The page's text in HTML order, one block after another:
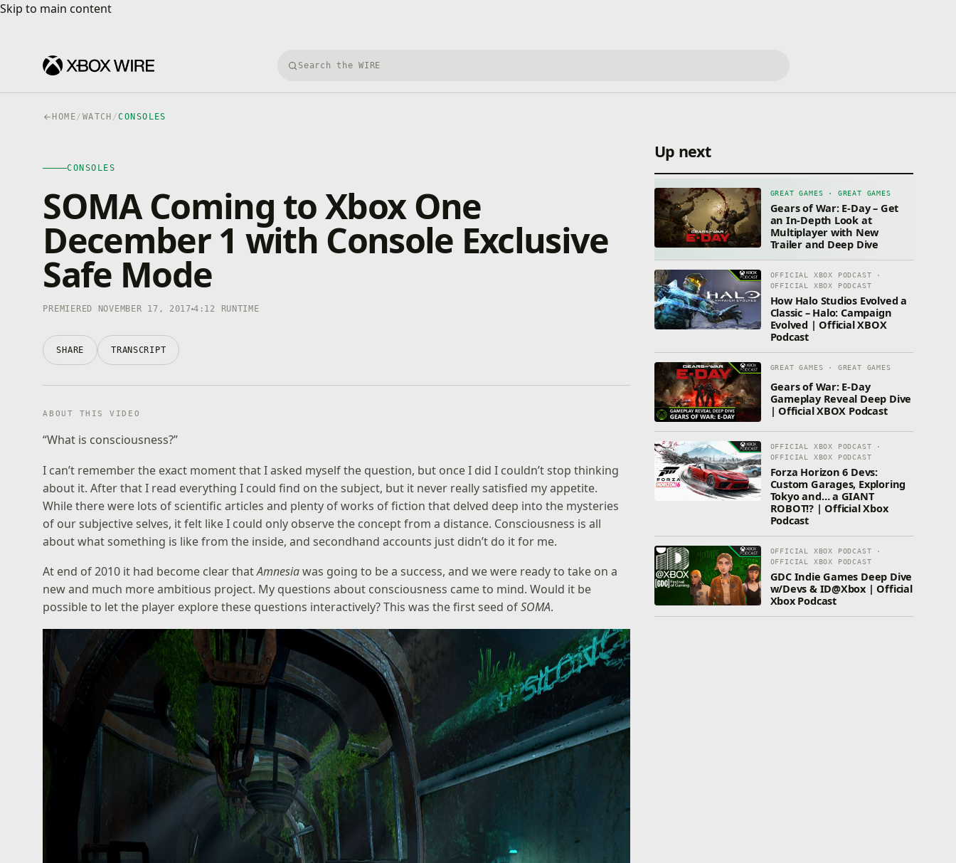
Skip to main content
Skip to main content
Search Xbox Wire
HOME/ WATCH /CONSOLES
0:00
CONSOLES
SOMA Coming to Xbox One
December 1 with Console Exclusive
Safe Mode
PREMIERED NOVEMBER 17, 2017 4:12 RUNTIME
SHARE TRANSCRIPT
ABOUT THIS VIDEO
“What is consciousness?”
I can’t remember the exact moment that I asked myself the question, but once I did I couldn’t stop thinking
about it. After that I read everything I could find on the subject, but it never really satisfied my appetite.
While there were lots of scientific articles and plenty of works of fiction that delved deep into the mysteries
of our subjective selves, it felt like I could only observe the concept from a distance. Consciousness is all
about what something is like from the inside, and secondhand accounts just didn’t do it for me.
At end of 2010 it had become clear thatAmnesiawas going to be a success, and we were ready to take on a
new and much more ambitious project. My questions about consciousness came to mind. Would it be
possible to let the player explore these questions interactively? This was the first seed ofSOMA.
Up next
GREAT GAMES · GREAT GAMES
Gears of War: E-Day – Get
an In-Depth Look at
Multiplayer with New
Trailer and Deep Dive
OFFICIAL XBOX PODCAST ·
OFFICIAL XBOX PODCAST
How Halo Studios Evolved a
Classic – Halo: Campaign
Evolved | Official XBOX
Podcast
GREAT GAMES · GREAT GAMES
Gears of War: E-Day
Gameplay Reveal Deep Dive
| Official XBOX Podcast
OFFICIAL XBOX PODCAST ·
OFFICIAL XBOX PODCAST
Forza Horizon 6 Devs:
Custom Garages, Exploring
Tokyo and… a GIANT
ROBOT!? | Official Xbox
Podcast
OFFICIAL XBOX PODCAST ·
OFFICIAL XBOX PODCAST
GDC Indie Games Deep Dive
w/Devs & ID@Xbox | Official
Xbox Podcast